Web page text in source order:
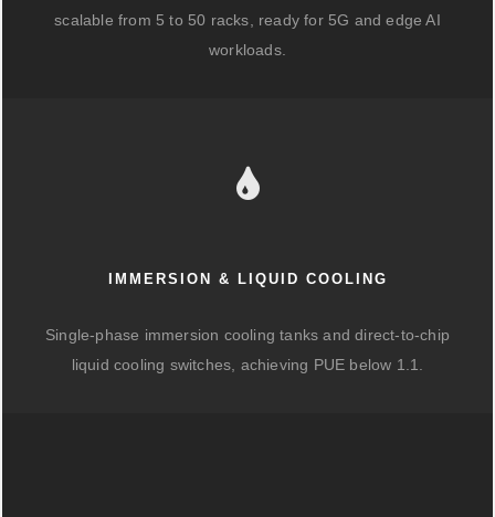
scalable from 5 to 50 racks, ready for 5G and edge AI
workloads.
IMMERSION & LIQUID COOLING
Single-phase immersion cooling tanks and direct-to-chip
liquid cooling switches, achieving PUE below 1.1.